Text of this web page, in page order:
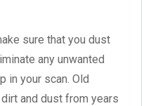
sure that you dust
any unwanted
in your scan. Old
and dust from years